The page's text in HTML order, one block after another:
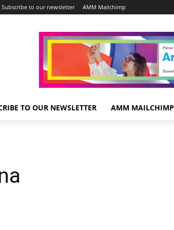
Subscribe to our newsletter AMM Mailchimp
TO OUR NEWSLETTER AMM MAILCHIMP